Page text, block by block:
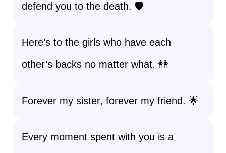
defend you to the death. 🛡️
Here’s to the girls who have each
other’s backs no matter what. 👭
Forever my sister, forever my friend. 🌟
Every moment spent with you is a